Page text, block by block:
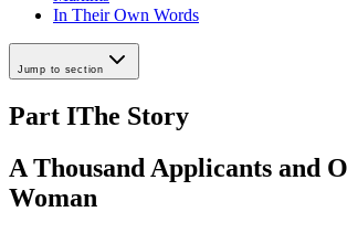
In Their Own Words
Jump to section
Part IThe Story
A Thousand Applicants and
Woman